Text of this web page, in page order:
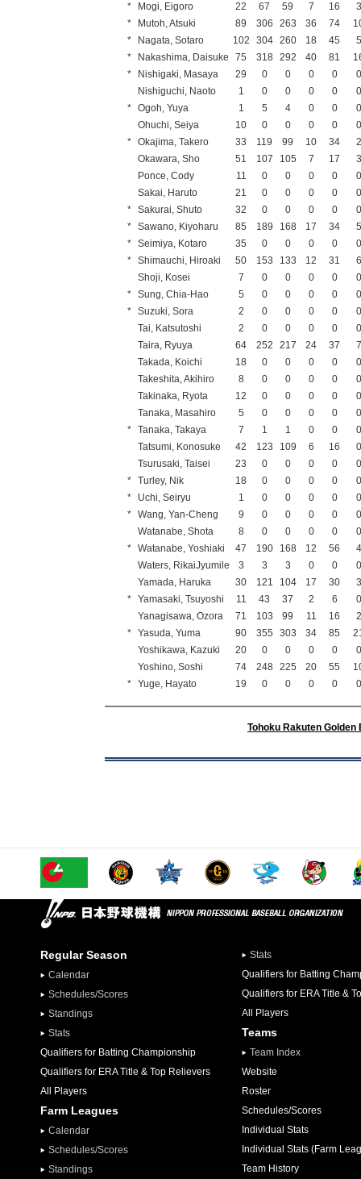
*
Mogi, Eigoro 22 67 59 7 16
3
*
Mutoh, Atsuki 89 306 263 36 74
*
Nagata, Sotaro 102 304 260 18 45
5
*
Nakashima, Daisuke 75 318 292 40 81
*
Nishigaki, Masaya 29 0 0 0 0
0
Nishiguchi, Naoto
1 0 0 0 0
0
* Ogoh, Yuya 1 5 4 0 0
0
Ohuchi, Seiya
10 0 0 0 0
0
* Okajima, Takero 33 119 99 10 34
2
Okawara, Sho
51 107 105 7 17
3
Ponce, Cody
11 0 0 0 0
0
Sakai, Haruto
21 0 0 0 0
0
* Sakurai, Shuto 32 0 0 0 0
0
* Sawano, Kiyoharu 85 189 168 17 34
5
* Seimiya, Kotaro 35 0 0 0 0
0
* Shimauchi, Hiroaki 50 153 133 12 31
6
Shoji, Kosei
7 0 0 0 0
0
* Sung, Chia-Hao 5 0 0 0 0
0
* Suzuki, Sora 2 0 0 0 0
0
Tai, Katsutoshi
2 0 0 0 0
0
Taira, Ryuya
64 252 217 24 37
7
Takada, Koichi
18 0 0 0 0
0
Takeshita, Akihiro
8 0 0 0 0
0
Takinaka, Ryota
12 0 0 0 0
0
Tanaka, Masahiro
5 0 0 0 0
0
* Tanaka, Takaya 7 1 1 0 0
0
Tatsumi, Konosuke
42 123 109 6 16
0
Tsurusaki, Taisei
23 0 0 0 0
0
* Turley, Nik 18 0 0 0 0
0
*
Uchi, Seiryu 1 0 0 0 0
0
* Wang, Yan-Cheng 9 0 0 0 0
0
Watanabe, Shota
8 0 0 0 0
0
* Watanabe, Yoshiaki 47 190 168 12 56
4
Waters, RikaiJyumile
3 3 3 0 0
0
Yamada, Haruka
30 121 104 17 30
3
* Yamasaki, Tsuyoshi 11 43 37 2 6
0
Yanagisawa, Ozora
71 103 99 11 16
2
* Yasuda, Yuma 90 355 303 34 85
Yoshikawa, Kazuki
20 0 0 0 0
0
Yoshino, Soshi
74 248 225 20 55
* Yuge, Hayato 19 0 0 0 0 0
Tohoku Rakuten Golden
Regular Season
Calendar
Schedules/Scores
Standings
Stats
Qualifiers for Batting Championship
Qualifiers for ERA Title & Top Relievers
All Players
Farm Leagues
Calendar
Schedules/Scores
Standings
Stats
Qualifiers for Batting
Qualifiers for ERA Title &
All Players
Teams
Team Index
Website
Roster
Schedules/Scores
Individual Stats
Individual Stats (Farm
Team History